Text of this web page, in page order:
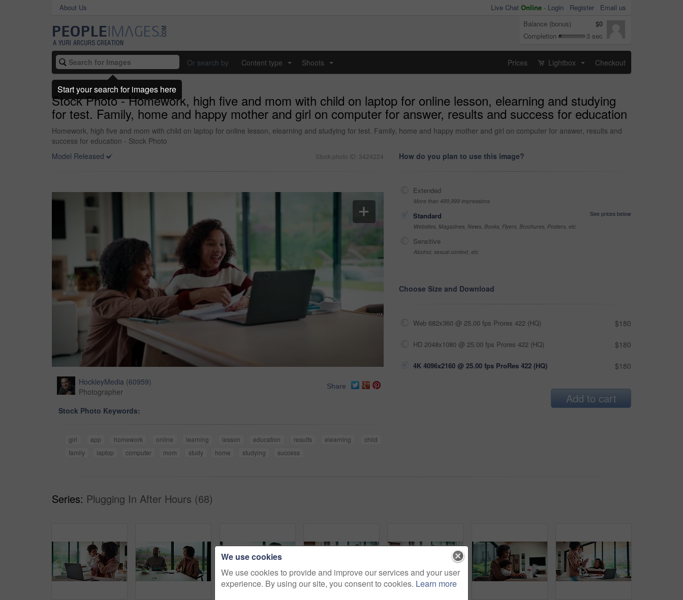
About Us Live Chat Online - Login Register
Email us
Balance (bonus)
$0
Completion
3 sec
Or search by Content type Shoots Prices Lightbox Checkout
Stock Photo - Homework, high five and mom with child on laptop for online lesson, elearning and studying
for test. Family, home and happy mother and girl on computer for answer, results and success for education
Homework, high five and mom with child on laptop for online lesson, elearning and studying for test. Family, home and happy mother and girl on computer for answer, results and
success for education - Stock Photo
Model Released
Stock photo ID: 3424224
HockleyMedia (60959)
Photographer
Share
Stock Photo Keywords:
girl app homework online learning lesson education results elearning
child
family
laptop computer mom study home studying success
How do you plan to use this image?
Extended
More than 499,999 impressions
Standard
See prices below
Websites, Magazines, News, Books, Flyers, Brochures, Posters, etc
Sensitive
Alcohol, sexual context, etc
Choose Size and Download
Web 682x360 @ 25.00 fps Prores 422 (HQ) $180
HD 2048x1080 @ 25.00 fps Prores 422 (HQ) $180
4K 4096x2160 @ 25.00 fps ProRes 422 (HQ) $180
Add to cart
Series: Plugging In After Hours (68)
We use cookies
We use cookies to provide and improve our services and your user
experience. By using our site, you consent to cookies. Learn more
Start your search for images here